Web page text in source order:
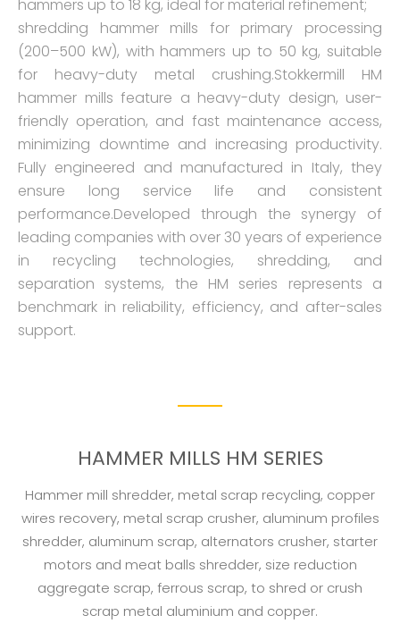
hammers up to 18 kg, ideal for material refinement;
shredding hammer mills for primary processing
(200–500 kW), with hammers up to 50 kg, suitable
for heavy-duty metal crushing.Stokkermill HM
hammer mills feature a heavy-duty design, user-
friendly operation, and fast maintenance access,
minimizing downtime and increasing productivity.
Fully engineered and manufactured in Italy, they
ensure long service life and consistent
performance.Developed through the synergy of
leading companies with over 30 years of experience
in recycling technologies, shredding, and
separation systems, the HM series represents a
benchmark in reliability, efficiency, and after-sales
support.
HAMMER MILLS HM SERIES
Hammer mill shredder, metal scrap recycling, copper
wires recovery, metal scrap crusher, aluminum profiles
shredder, aluminum scrap, alternators crusher, starter
motors and meat balls shredder, size reduction
aggregate scrap, ferrous scrap, to shred or crush
scrap metal aluminium and copper.